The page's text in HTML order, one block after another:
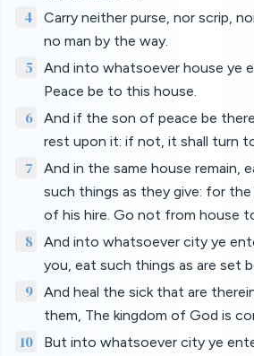
4
Carry neither purse, nor scrip,
no man by the way.
5
And into whatsoever house ye
Peace be to this house.
6
And if the son of peace be
rest upon it: if not, it shall turn
7
And in the same house remain,
such things as they give: for
of his hire. Go not from house
8
And into whatsoever city ye
you, eat such things as are set
9
And heal the sick that are
them, The kingdom of God is
10
But into whatsoever city ye